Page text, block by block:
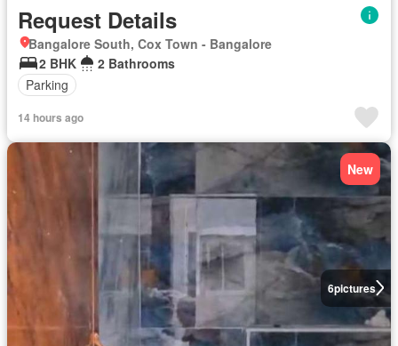
Request Details
Bangalore South, Cox Town - Bangalore
2 BHK
2 Bathrooms
Parking
14 hours ago
6pictures
New